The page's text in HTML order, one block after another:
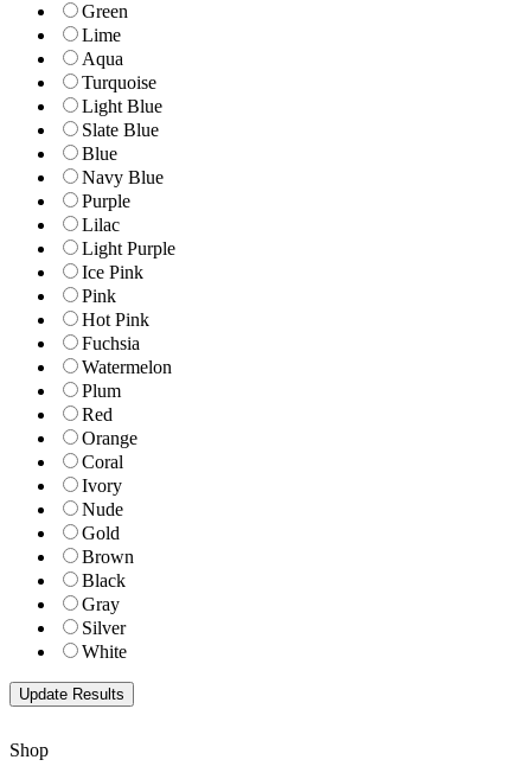
Green
Lime
Aqua
Turquoise
Light Blue
Slate Blue
Blue
Navy Blue
Purple
Lilac
Light Purple
Ice Pink
Pink
Hot Pink
Fuchsia
Watermelon
Plum
Red
Orange
Coral
Ivory
Nude
Gold
Brown
Black
Gray
Silver
White
Shop